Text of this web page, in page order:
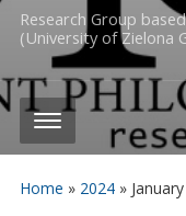
Research Group
(University of Zielona
Home » 2024» January